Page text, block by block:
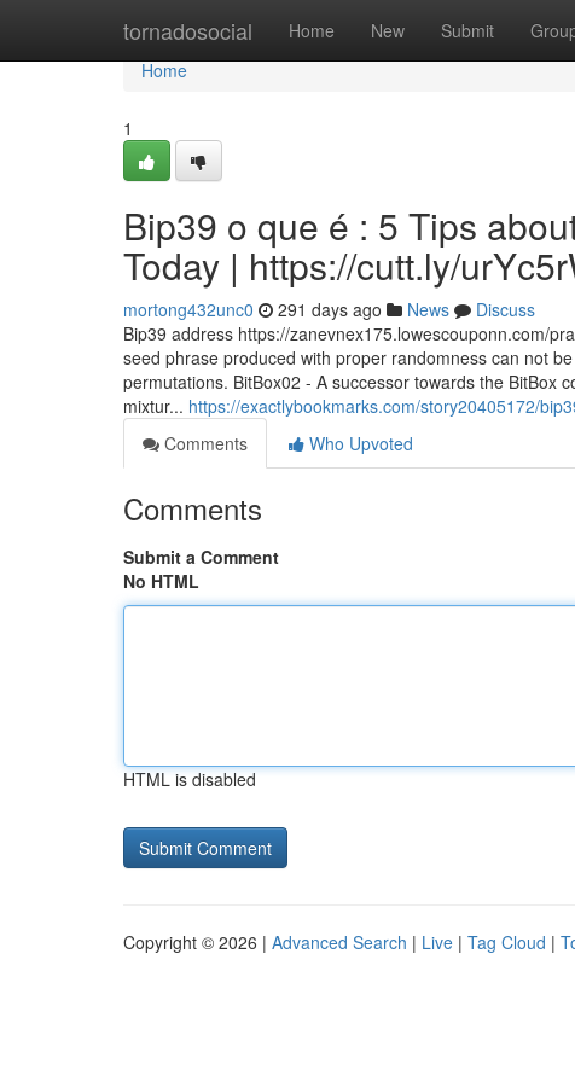
tornadosocial Home New Submit
Home
Home
1
Bip39 o que é : 5 Tips
Today | https://cutt.ly/
mortong432unc0 291 days ago News
Discuss
Bip39 address https://zanevnex175.lowescouponn.com/
seed phrase produced with proper randomness can not
permutations. BitBox02 - A successor towards the BitBox
mixtur... https://exactlybookmarks.com/story20405172/
Comments
Who Upvoted
Comments
Submit a Comment
No HTML
HTML is disabled
Copyright © 2026 | Advanced Search | Live | Tag Cloud |